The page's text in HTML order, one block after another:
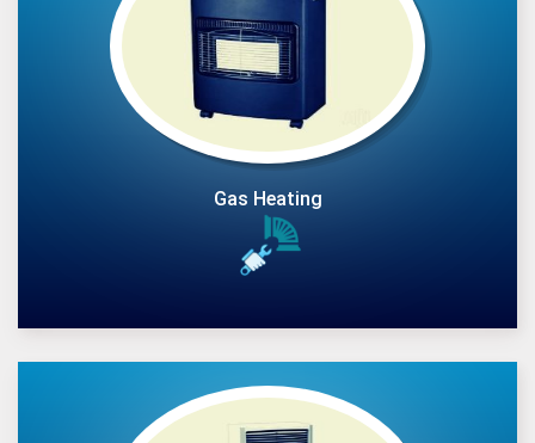
Gas Heating